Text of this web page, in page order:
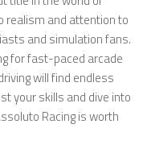
realism and attention to
and simulation fans.
for fast-paced arcade
will find endless
your skills and dive into
Racing is worth